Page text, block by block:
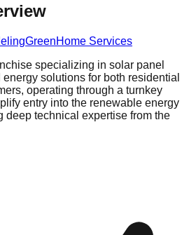
GreenHome Services
specializing in solar panel
solutions for both residential
operating through a turnkey
entry into the renewable energy
deep technical expertise from the